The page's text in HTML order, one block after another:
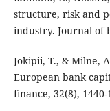
structure, risk and
industry. Journal of
Jokipii, T., & Milne,
European bank
finance, 32(8), 1440-